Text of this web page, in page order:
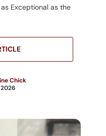
Exceptional as the
Chick